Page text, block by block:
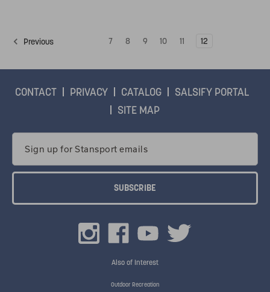
Previous 7 8 9 10 11 12
CONTACT PRIVACY CATALOG
SALSIFY PORTAL
SITE MAP
Address
Also of Interest
Outdoor Recreation